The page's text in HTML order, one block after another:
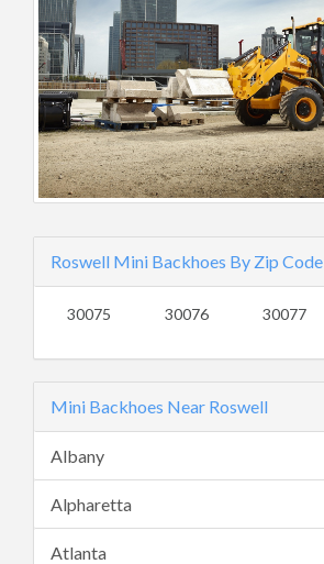
Roswell Mini Backhoes By Zip Code
30075 30076 30077
Mini Backhoes Near Roswell
Albany
Alpharetta
Atlanta